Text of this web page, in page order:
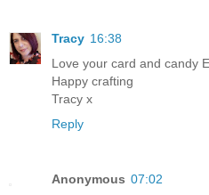
Tracy 16:38
Love your card and candy
Happy crafting
Tracy x
Reply
Anonymous 07:02